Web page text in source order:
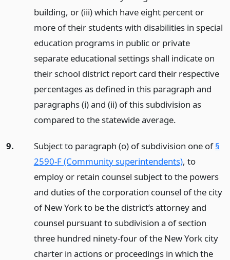
building, or (iii) which have eight percent or
more of their students with disabilities in special
education programs in public or private
separate educational settings shall indicate on
their school district report card their respective
percentages as defined in this paragraph and
paragraphs (i) and (ii) of this subdivision as
compared to the statewide average.
9. Subject to paragraph (o) of subdivision one of§
2590-F (Community superintendents), to
employ or retain counsel subject to the powers
and duties of the corporation counsel of the city
of New York to be the district’s attorney and
counsel pursuant to subdivision a of section
three hundred ninety-four of the New York city
charter in actions or proceedings in which the